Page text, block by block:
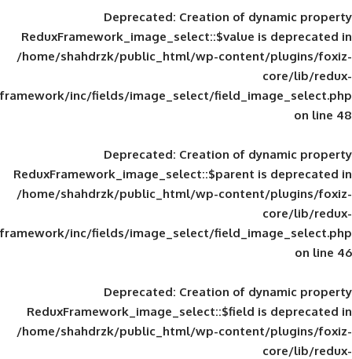
Deprecated: Creation of
ReduxFramework_image_select::$value
/home/shahdrzk/public_html/wp-
framework/inc/fields/image_select/
Deprecated: Creation of
ReduxFramework_image_select::$parent
/home/shahdrzk/public_html/wp-
framework/inc/fields/image_select/
Deprecated: Creation of
ReduxFramework_image_select::$field
/home/shahdrzk/public_html/wp-